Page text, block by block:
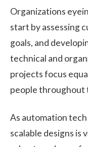
Organizations
start by assessing
goals, and
technical and
projects focus
people throughout
As automation
scalable designs is